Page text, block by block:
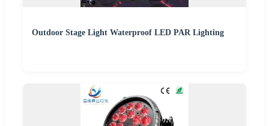
Outdoor Stage Light Waterproof LED PAR Lighting